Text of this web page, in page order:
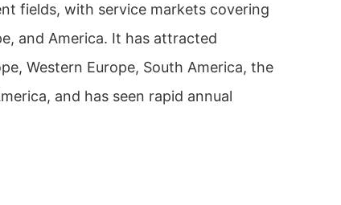
fields, with service markets covering
and America. It has attracted
Western Europe, South America, the
and has seen rapid annual